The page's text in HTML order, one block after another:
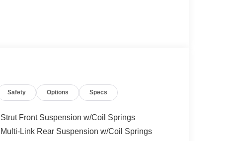
Safety Options Specs
Strut Front Suspension w/Coil Springs
Multi-Link Rear Suspension w/Coil Springs